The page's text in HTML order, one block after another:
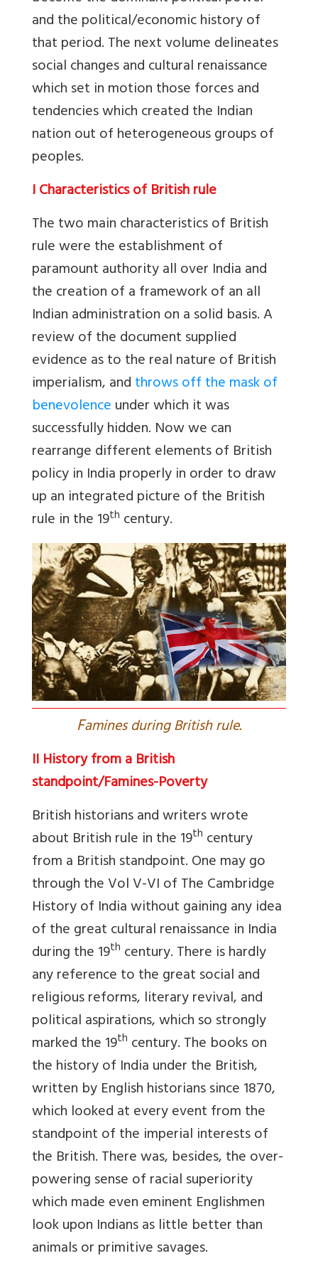
and the political/economic history of
that period. The next volume delineates
social changes and cultural renaissance
which set in motion those forces and
tendencies which created the Indian
nation out of heterogeneous groups of
peoples.
I Characteristics of British rule
The two main characteristics of British
rule were the establishment of
paramount authority all over India and
the creation of a framework of an all
Indian administration on a solid basis. A
review of the document supplied
evidence as to the real nature of British
imperialism, andthrows off the mask of
benevolenceunder which it was
successfully hidden. Now we can
rearrange different elements of British
policy in India properly in order to draw
up an integrated picture of the British
rule in the 19th century.
Famines during British rule.
II History from a British
standpoint/Famines-Poverty
British historians and writers wrote
about British rule in the 19th century
from a British standpoint. One may go
through the Vol V-VI of The Cambridge
History of India without gaining any idea
of the great cultural renaissance in India
during the 19th century. There is hardly
any reference to the great social and
religious reforms, literary revival, and
political aspirations, which so strongly
marked the 19th century. The books on
the history of India under the British,
written by English historians since 1870,
which looked at every event from the
standpoint of the imperial interests of
the British. There was, besides, the over-
powering sense of racial superiority
which made even eminent Englishmen
look upon Indians as little better than
animals or primitive savages.